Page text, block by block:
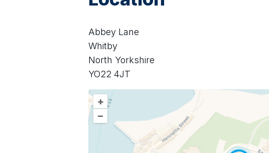
Abbey Lane
Whitby
North Yorkshire
YO22 4JT
+
–